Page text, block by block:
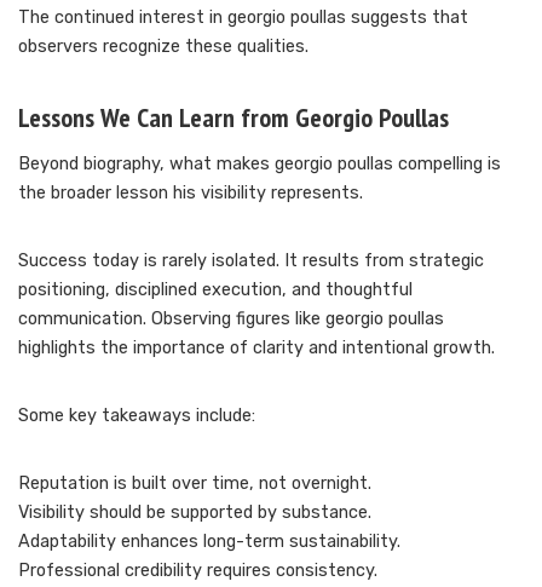
The continued interest in georgio poullas suggests that
observers recognize these qualities.
Lessons We Can Learn from Georgio Poullas
Beyond biography, what makes georgio poullas compelling is
the broader lesson his visibility represents.
Success today is rarely isolated. It results from strategic
positioning, disciplined execution, and thoughtful
communication. Observing figures like georgio poullas
highlights the importance of clarity and intentional growth.
Some key takeaways include:
Reputation is built over time, not overnight.
Visibility should be supported by substance.
Adaptability enhances long-term sustainability.
Professional credibility requires consistency.